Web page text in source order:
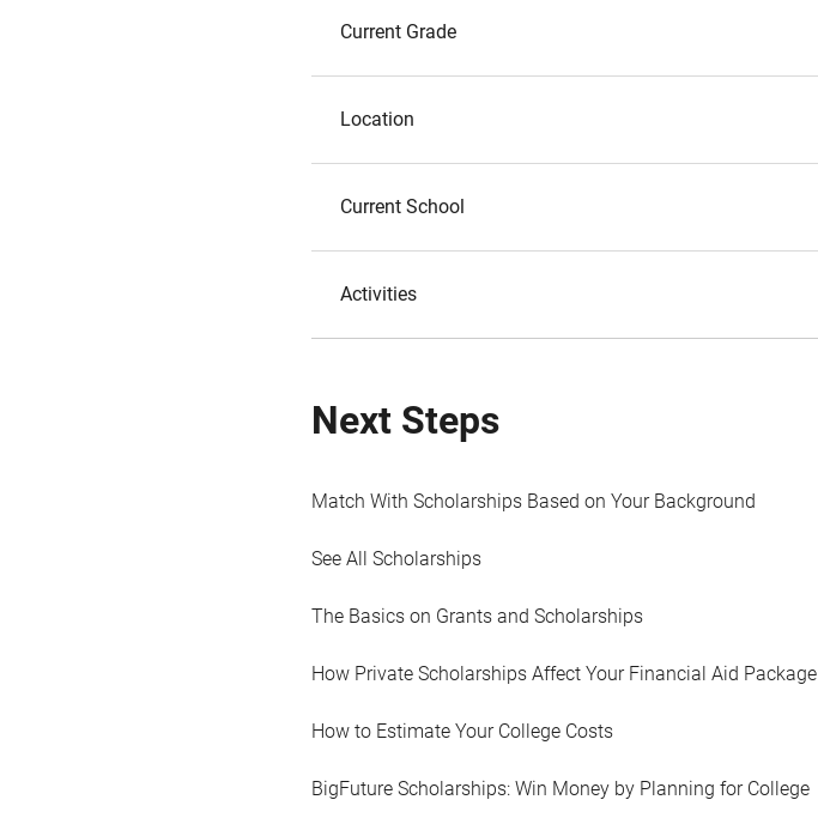
Current Grade
Location
Current School
Activities
Next Steps
Match With Scholarships Based on Your Background
See All Scholarships
The Basics on Grants and Scholarships
How Private Scholarships Affect Your Financial Aid Package
How to Estimate Your College Costs
BigFuture Scholarships: Win Money by Planning for College